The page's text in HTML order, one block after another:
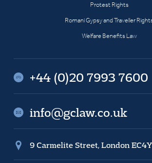
Protest Rights
Romani Gypsy and Traveller
Welfare Benefits Law
+44 (0)20 7993 7600
info@gclaw.co.uk
9 Carmelite Street, London